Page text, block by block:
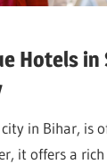
Hotels in
in Bihar, is
it offers a